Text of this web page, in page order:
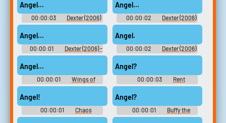
Angel...
00:00:03
Dexter (2006)
- Season 1
Angel...
00:00:02
Dexter (2006)
- Season 1
Angel...
00:00:01
Dexter (2006) -
Season 1
Angel.
00:00:02
Dexter (2006)
- Season 1
Angel...
00:00:01
Wings of
Desire
Angel?
00:00:03 Rent
Angel!
00:00:01
Chaos
Walking
Angel?
00:00:01
Buffy the
Vampire Slayer - Season 2